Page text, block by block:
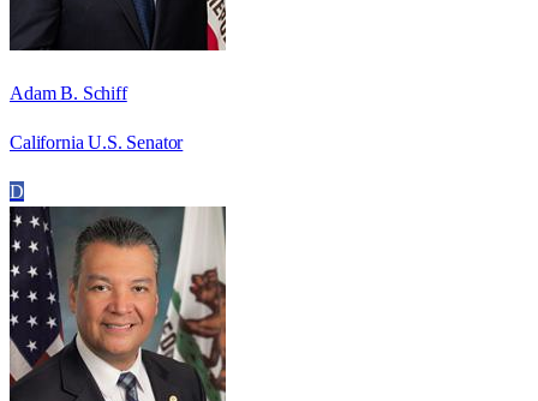
Adam B. Schiff
California U.S. Senator
D